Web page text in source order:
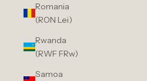
Romania
(RON Lei)
Rwanda
(RWF FRw)
Samoa